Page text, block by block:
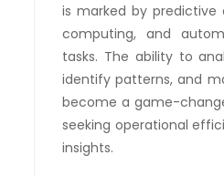
is marked by predictive
computing, and
tasks. The ability to
identify patterns, and
become a game-
seeking operational
insights.